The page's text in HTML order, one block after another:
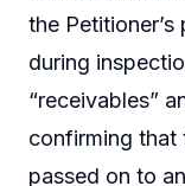
the
during
“receivables”
confirming that
passed on to